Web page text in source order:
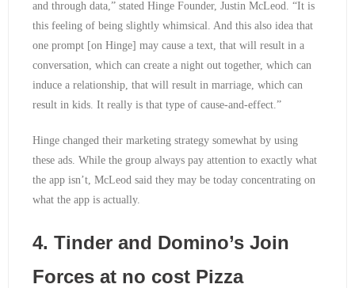
and through data,” stated Hinge Founder, Justin McLeod. “It is
this feeling of being slightly whimsical. And this also idea that
one prompt [on Hinge] may cause a text, that will result in a
conversation, which can create a night out together, which can
induce a relationship, that will result in marriage, which can
result in kids. It really is that type of cause-and-effect.”
Hinge changed their marketing strategy somewhat by using
these ads. While the group always pay attention to exactly what
the app isn’t, McLeod said they may be today concentrating on
what the app is actually.
4. Tinder and Domino’s Join
Forces at no cost Pizza